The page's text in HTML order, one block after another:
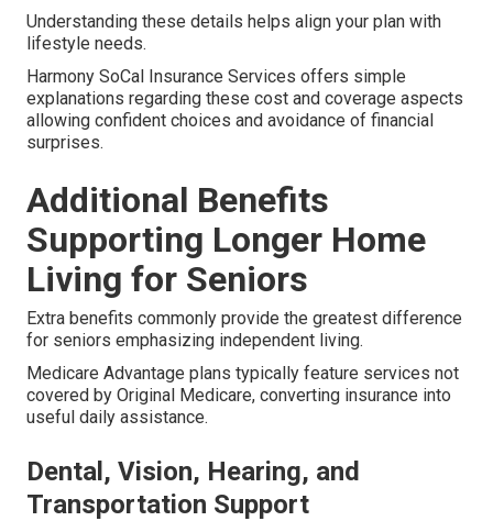
Understanding these details helps align your plan with
lifestyle needs.
Harmony SoCal Insurance Services offers simple
explanations regarding these cost and coverage aspects
allowing confident choices and avoidance of financial
surprises.
Additional Benefits
Supporting Longer Home
Living for Seniors
Extra benefits commonly provide the greatest difference
for seniors emphasizing independent living.
Medicare Advantage plans typically feature services not
covered by Original Medicare, converting insurance into
useful daily assistance.
Dental, Vision, Hearing, and
Transportation Support